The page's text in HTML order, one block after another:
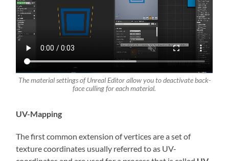
The material settings of Unreal Editor allow you to deactivate back-
face culling for each material.
UV-Mapping
The first common extension of vertices are a set of
texture coordinates usually referred to as UV-